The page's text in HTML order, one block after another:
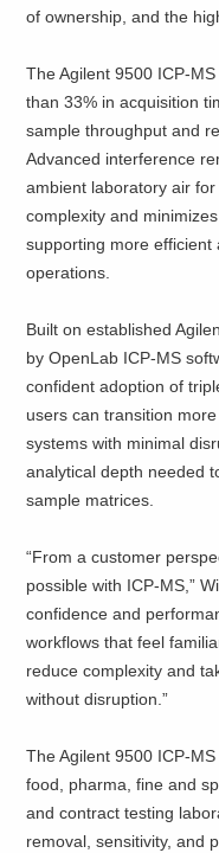
of ownership, and the
The Agilent 9500
than 33% in acquisition
sample throughput and
Advanced interference
ambient laboratory air
complexity and
supporting more
operations.
Built on established
by OpenLab ICP‑MS
confident adoption of
users can transition
systems with minimal
analytical depth needed
sample matrices.
“From a customer
possible with ICP‑MS,”
confidence and
workflows that feel
reduce complexity and
without disruption.”
The Agilent 9500
food, pharma, fine and
and contract testing
removal, sensitivity, and